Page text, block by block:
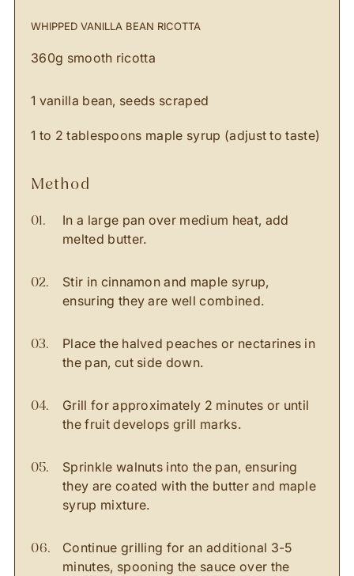
WHIPPED VANILLA BEAN RICOTTA
360g smooth ricotta
1 vanilla bean, seeds scraped
1 to 2 tablespoons maple syrup (adjust to taste)
method
In a large pan over medium heat, add
melted butter.
Stir in cinnamon and maple syrup,
ensuring they are well combined.
Place the halved peaches or nectarines in
the pan, cut side down.
Grill for approximately 2 minutes or until
the fruit develops grill marks.
Sprinkle walnuts into the pan, ensuring
they are coated with the butter and maple
syrup mixture.
Continue grilling for an additional 3-5
minutes, spooning the sauce over the